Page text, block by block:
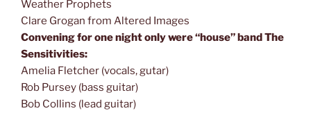
Weather Prophets
Clare Grogan from Altered Images
Convening for one night only were “house” band The
Sensitivities:
Amelia Fletcher (vocals, gutar)
Rob Pursey (bass guitar)
Bob Collins (lead guitar)